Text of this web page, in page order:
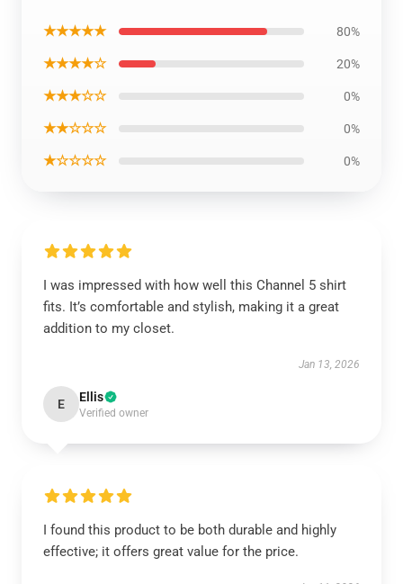
★★★★★ 80%
★★★★☆ 20%
★★★☆☆ 0%
★★☆☆☆ 0%
★☆☆☆☆ 0%
I was impressed with how well this Channel 5 shirt
fits. It’s comfortable and stylish, making it a great
addition to my closet.
Jan 13, 2026
E Ellis
Verified owner
I found this product to be both durable and highly
effective; it offers great value for the price.